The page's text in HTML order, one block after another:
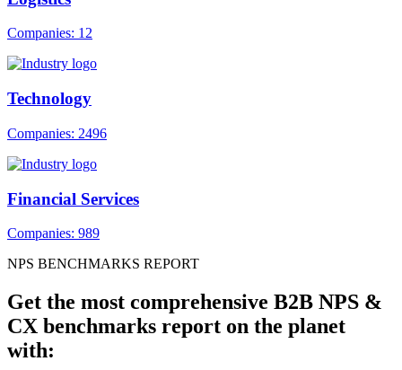
Companies: 12
Technology
Companies: 2496
Financial Services
Companies: 989
NPS BENCHMARKS REPORT
Get the most comprehensive B2B NPS &
CX benchmarks report on the planet
with: